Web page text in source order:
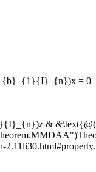
= 0
&